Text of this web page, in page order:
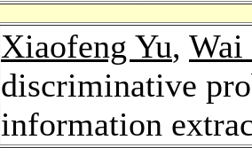
Xiaofeng Yu, Wai
discriminative
information